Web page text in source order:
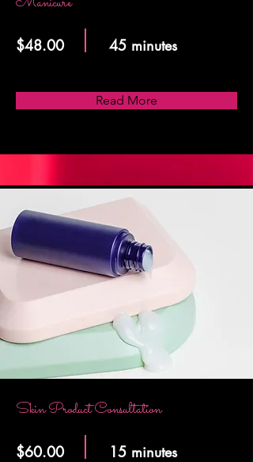
$48.00 45 minutes
Read More
Skin Product Consultation
$60.00 15 minutes